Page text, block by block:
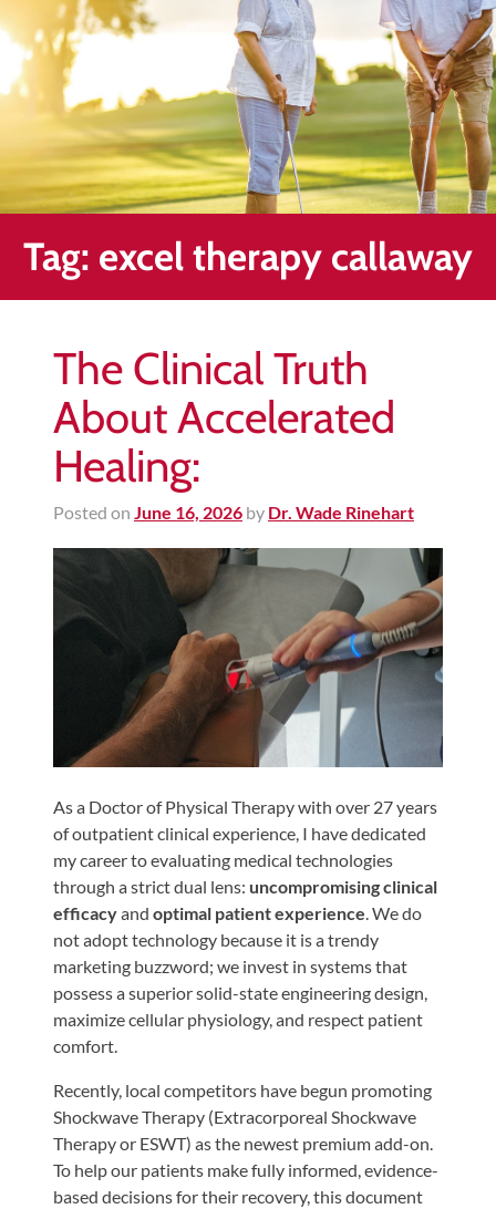
Healing
&
Chronic
Pain
Disc
Bulge
Accident
Ligament
Tears
Joint
Replacement
Shoulder,
Hip,
and
Knee
Meniscus
Tears
the
Knee
Rotator
Cuff
Tears
UCL
Tears
About
Us
Our
Company
Our
Tag: excel therapy callaway
The Clinical Truth
About Accelerated
Healing:
Posted on June 16, 2026 by Dr. Wade Rinehart
As a Doctor of Physical Therapy with over 27 years
of outpatient clinical experience, I have dedicated
my career to evaluating medical technologies
through a strict dual lens: uncompromising clinical
efficacyand optimal patient experience. We do
not adopt technology because it is a trendy
marketing buzzword; we invest in systems that
possess a superior solid-state engineering design,
maximize cellular physiology, and respect patient
comfort.
Recently, local competitors have begun promoting
Shockwave Therapy (Extracorporeal Shockwave
Therapy or ESWT) as the newest premium add-on.
To help our patients make fully informed, evidence-
based decisions for their recovery, this document